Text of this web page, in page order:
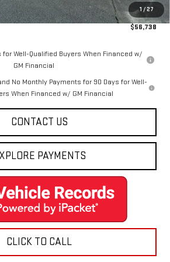
1 / 27
-$500
$56,738
for Well-Qualified Buyers When Financed w/
GM Financial
No Monthly Payments for 90 Days for Well-
When Financed w/ GM Financial
CONTACT US
PAYMENTS
CLICK TO CALL